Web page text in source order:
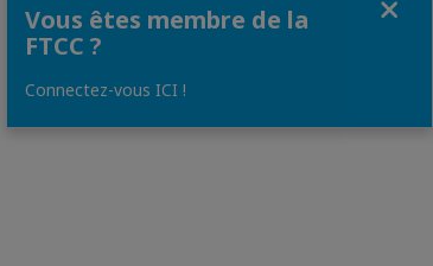
Vous êtes membre de la
FTCC ?
Connectez-vous ICI !